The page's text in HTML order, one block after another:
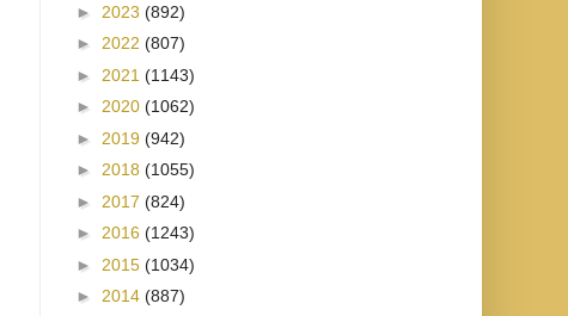
► 2023 (892)
► 2022 (807)
► 2021 (1143)
► 2020 (1062)
► 2019 (942)
► 2018 (1055)
► 2017 (824)
► 2016 (1243)
► 2015 (1034)
► 2014 (887)